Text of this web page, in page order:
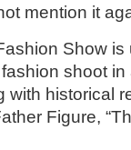
mention it
Show
shoot
with historical
Figure,